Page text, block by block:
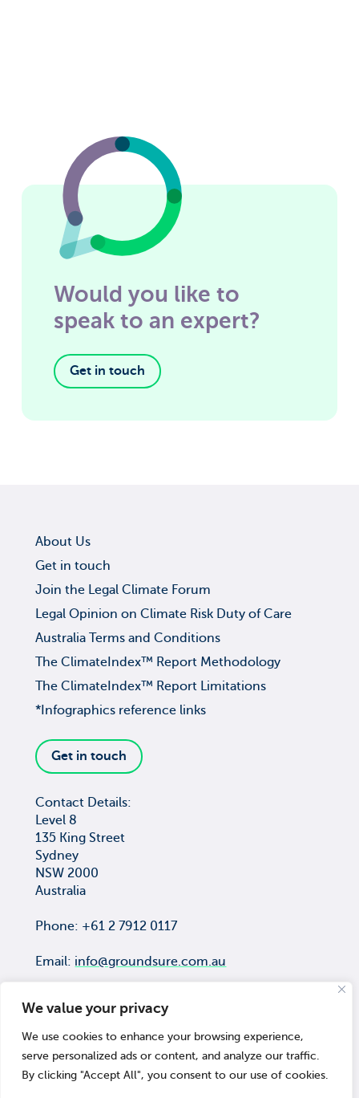
We value your privacy
We use cookies to enhance your browsing experience,
serve personalized ads or content, and analyze our traffic.
By clicking "Accept All", you consent to our use of cookies.
Would you like to
speak to an expert?
Get in touch
About Us
Get in touch
Join the Legal Climate Forum
Legal Opinion on Climate Risk Duty of Care
Australia Terms and Conditions
The ClimateIndex™ Report Methodology
The ClimateIndex™ Report Limitations
*Infographics reference links
Get in touch
Contact Details:
Level 8
135 King Street
Sydney
NSW 2000
Australia
Phone: +61 2 7912 0117
Email: info@groundsure.com.au
COPYRIGHT © Groundsure Pty Ltd
ACN 659 565 474